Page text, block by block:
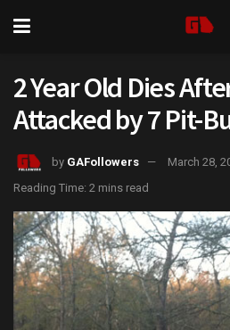
2 Year Old Dies
Attacked by 7 Pit-
by GAFollowers
March 28,
Reading Time: 2 mins read